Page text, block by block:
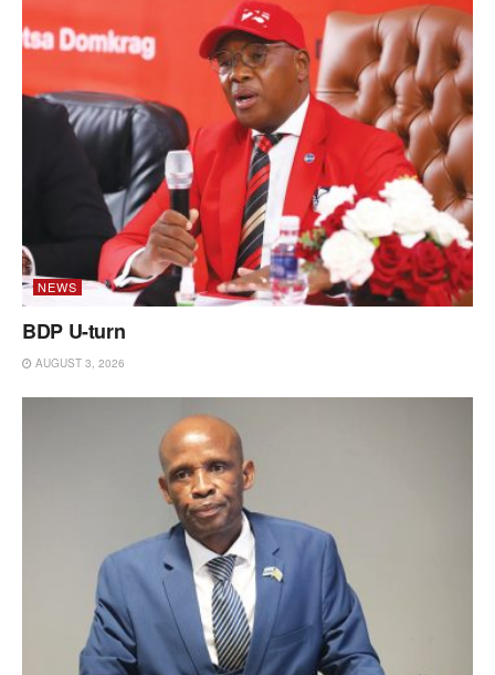
NEWS
BDP U-turn
AUGUST 3, 2026